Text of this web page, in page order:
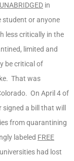
UNABRIDGED in
student or anyone
less critically in the
limited and
be critical of
That was
On April 4 of
a bill that will
from quarantining
labeled FREE
had lost